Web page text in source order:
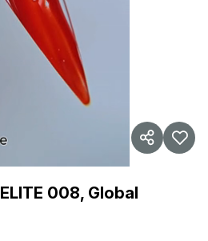
008, Global